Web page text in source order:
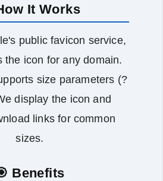
It Works
public favicon service,
the icon for any domain.
size parameters (?
display the icon and
links for common
sizes.
Benefits